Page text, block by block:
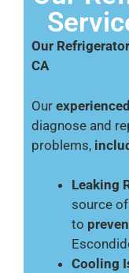
Our
CA
Our
diagnose and
problems,
Leaking
source
to
Cooling